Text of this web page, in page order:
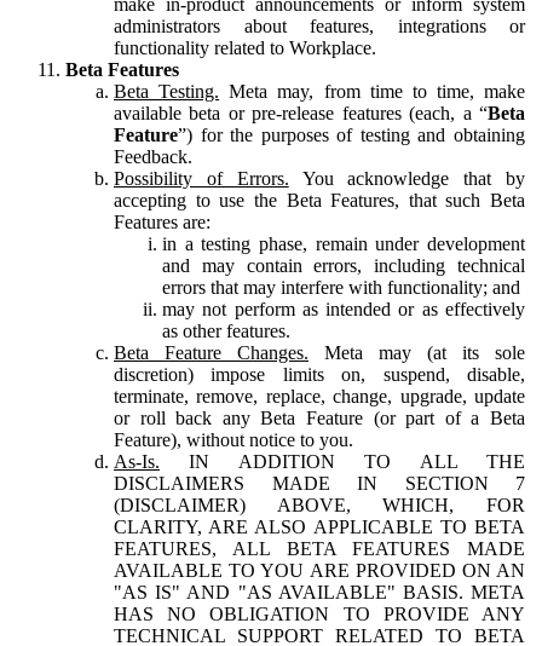
administrators about features, integrations or
functionality related to Workplace.
Beta Features
Beta Testing. Meta may, from time to time, make
available beta or pre-release features (each, a “Beta
Feature”) for the purposes of testing and obtaining
Feedback.
Possibility of Errors. You acknowledge that by
accepting to use the Beta Features, that such Beta
Features are:
in a testing phase, remain under development
and may contain errors, including technical
errors that may interfere with functionality; and
may not perform as intended or as effectively
as other features.
Beta Feature Changes. Meta may (at its sole
discretion) impose limits on, suspend, disable,
terminate, remove, replace, change, upgrade, update
or roll back any Beta Feature (or part of a Beta
Feature), without notice to you.
As-Is. IN ADDITION TO ALL THE
DISCLAIMERS MADE IN SECTION 7
(DISCLAIMER) ABOVE, WHICH, FOR
CLARITY, ARE ALSO APPLICABLE TO BETA
FEATURES, ALL BETA FEATURES MADE
AVAILABLE TO YOU ARE PROVIDED ON AN
"AS IS" AND "AS AVAILABLE" BASIS. META
HAS NO OBLIGATION TO PROVIDE ANY
TECHNICAL SUPPORT RELATED TO BETA